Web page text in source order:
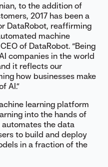
to the addition of
2017 has been a
DataRobot, reaffirming
machine
of DataRobot. “Being
companies in the world
it reflects our
how businesses make
AI.”
learning platform
into the hands of
automates the data
to build and deploy
in a fraction of the